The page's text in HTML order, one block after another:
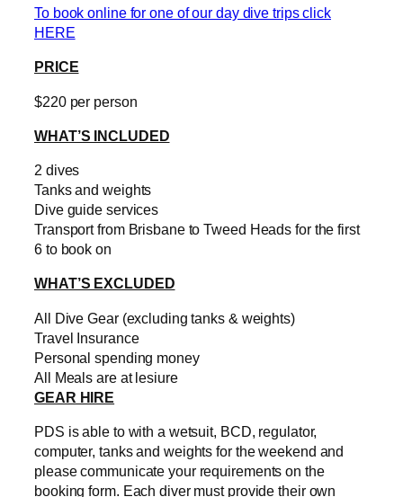
To book online for one of our day dive trips click
HERE
PRICE
$220 per person
WHAT’S INCLUDED
2 dives
Tanks and weights
Dive guide services
Transport from Brisbane to Tweed Heads for the first
6 to book on
WHAT’S EXCLUDED
All Dive Gear (excluding tanks & weights)
Travel Insurance
Personal spending money
All Meals are at lesiure
GEAR HIRE
PDS is able to with a wetsuit, BCD, regulator,
computer, tanks and weights for the weekend and
please communicate your requirements on the
booking form. Each diver must provide their own